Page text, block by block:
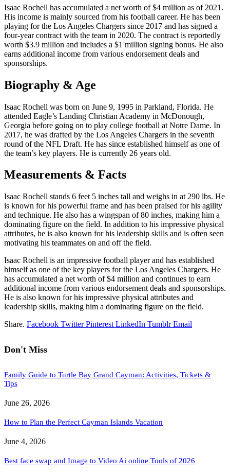
Isaac Rochell has accumulated a net worth of $4 million as of 2021.
His income is mainly sourced from his football career. He has been
playing for the Los Angeles Chargers since 2017 and has signed a
four-year contract with the team in 2020. The contract is reportedly
worth $3.9 million and includes a $1 million signing bonus. He also
earns additional income from various endorsement deals and
sponsorships.
Biography & Age
Isaac Rochell was born on June 9, 1995 in Parkland, Florida. He
attended Eagle’s Landing Christian Academy in McDonough,
Georgia before going on to play college football at Notre Dame. In
2017, he was drafted by the Los Angeles Chargers in the seventh
round of the NFL Draft. He has since established himself as one of
the team’s key players. He is currently 26 years old.
Measurements & Facts
Isaac Rochell stands 6 feet 5 inches tall and weighs in at 290 lbs. He
is known for his powerful frame and has been praised for his agility
and technique. He also has a wingspan of 80 inches, making him a
dominating figure on the field. In addition to his impressive physical
attributes, he is also known for his leadership skills and is often seen
motivating his teammates on and off the field.
Isaac Rochell is an impressive football player and has established
himself as one of the key players for the Los Angeles Chargers. He
has accumulated a net worth of $4 million and continues to earn
additional income from various endorsement deals and sponsorships.
He is also known for his impressive physical attributes and
leadership skills, making him a dominating figure on the field.
Share. Facebook Twitter Pinterest LinkedIn Tumblr Email
Don't Miss
Family Guide to Turtle Bay Grand Cayman: Activities, Tickets &
Tips
June 26, 2026
How to Plan the Perfect Cayman Islands Vacation
June 4, 2026
Best face swap and Image to Video Ai online Tools of 2026